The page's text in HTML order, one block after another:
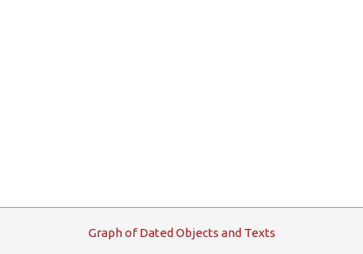
GraphofDated Objects and Texts